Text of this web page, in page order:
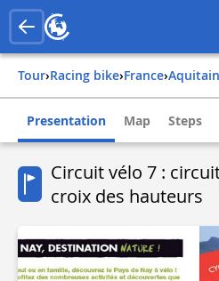
Tour› Racing bike› france›
Presentation Map Steps
Circuit vélo 7 :
croix des hauteurs